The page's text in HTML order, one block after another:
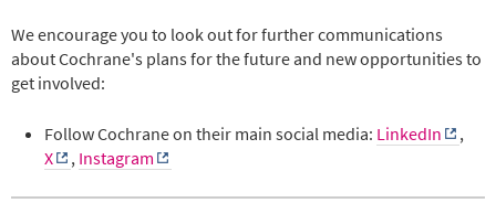
We encourage you to look out for further communications
about Cochrane's plans for the future and new opportunities to
get involved:
Follow Cochrane on their main social media: LinkedIn
,
X
, Instagram